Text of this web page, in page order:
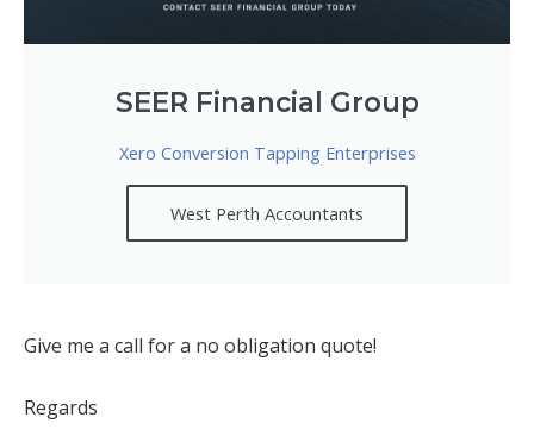
SEER Financial Group
Xero Conversion Tapping Enterprises
West Perth Accountants
Give me a call for a no obligation quote!
Regards